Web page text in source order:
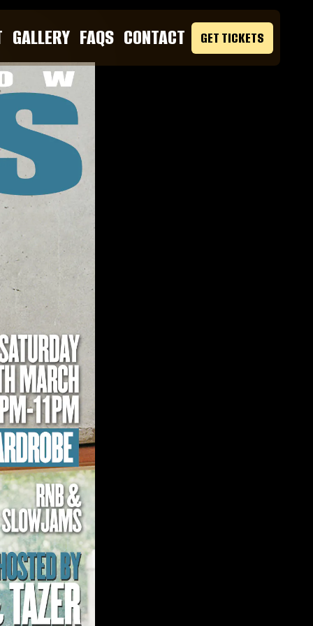
GALLERY FAQS CONTACT GET TICKETS